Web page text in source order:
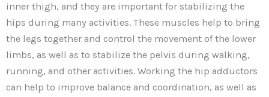
inner thigh, and they are important for stabilizing the
hips during many activities. These muscles help to bring
the legs together and control the movement of the lower
limbs, as well as to stabilize the pelvis during walking,
running, and other activities. Working the hip adductors
can help to improve balance and coordination, as well as